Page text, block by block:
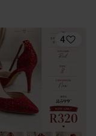
4